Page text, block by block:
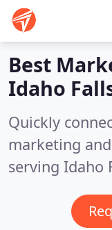
Best
Idaho
Quickly
marketing
serving Idaho